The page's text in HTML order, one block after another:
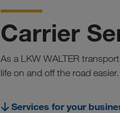
Carrier
As a LKW WALTER
life on and off the road easier.
Services for your